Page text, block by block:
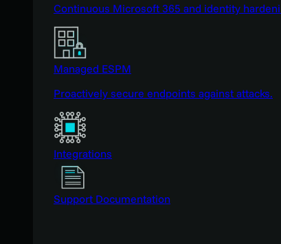
Continuous Microsoft 365 and identity
Managed ESPM
Proactively secure endpoints against attacks.
Integrations
Support Documentation